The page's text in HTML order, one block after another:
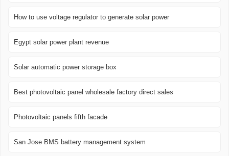
How to use voltage regulator to generate solar power
Egypt solar power plant revenue
Solar automatic power storage box
Best photovoltaic panel wholesale factory direct sales
Photovoltaic panels fifth facade
San Jose BMS battery management system